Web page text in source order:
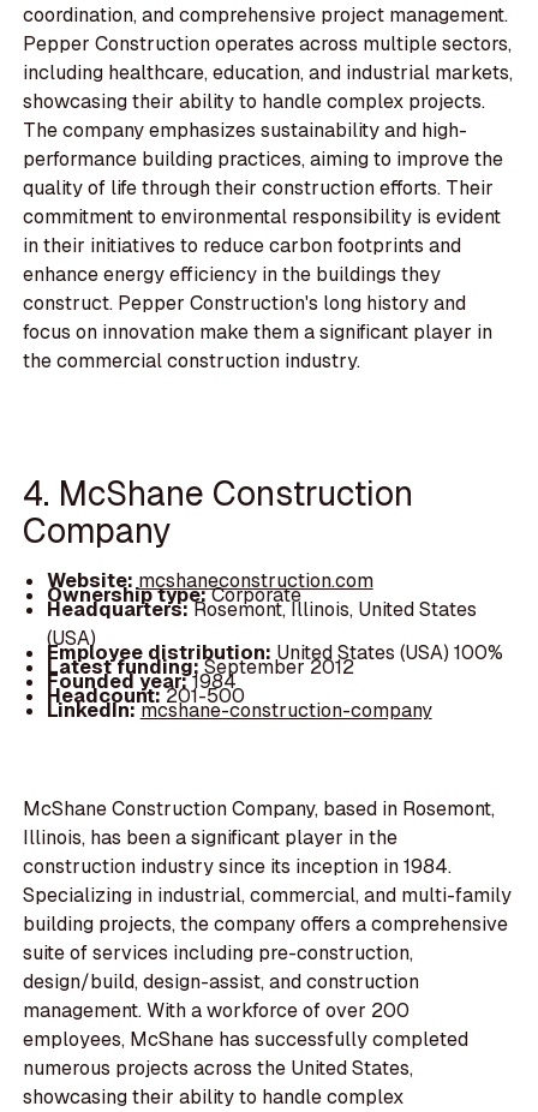
coordination, and comprehensive project management.
Pepper Construction operates across multiple sectors,
including healthcare, education, and industrial markets,
showcasing their ability to handle complex projects.
The company emphasizes sustainability and high-
performance building practices, aiming to improve the
quality of life through their construction efforts. Their
commitment to environmental responsibility is evident
in their initiatives to reduce carbon footprints and
enhance energy efficiency in the buildings they
construct. Pepper Construction's long history and
focus on innovation make them a significant player in
the commercial construction industry.
4. McShane Construction
Company
Website: mcshaneconstruction.com
Ownership type:Corporate
Headquarters:Rosemont, Illinois, United States
(USA)
Employee distribution: United States (USA) 100%
Latest funding:September 2012
Founded year:1984
Headcount:201-500
LinkedIn:mcshane-construction-company
McShane Construction Company, based in Rosemont,
Illinois, has been a significant player in the
construction industry since its inception in 1984.
Specializing in industrial, commercial, and multi-family
building projects, the company offers a comprehensive
suite of services including pre-construction,
design/build, design-assist, and construction
management. With a workforce of over 200
employees, McShane has successfully completed
numerous projects across the United States,
showcasing their ability to handle complex